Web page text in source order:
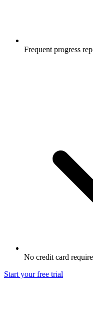
Frequent progress
No credit card
Start your free trial